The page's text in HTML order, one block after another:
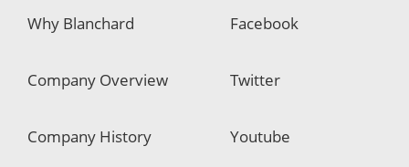
Why Blanchard
Company Overview
Company History
Facebook
Twitter
Youtube